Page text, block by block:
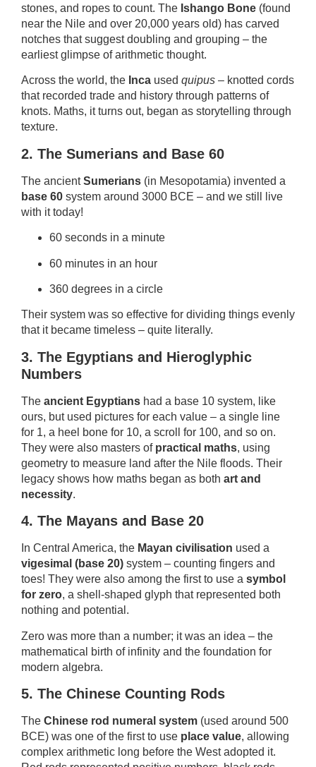
stones, and ropes to count. The Ishango Bone (found
near the Nile and over 20,000 years old) has carved
notches that suggest doubling and grouping – the
earliest glimpse of arithmetic thought.
Across the world, the Inca used quipus – knotted cords
that recorded trade and history through patterns of
knots. Maths, it turns out, began as storytelling through
texture.
2. The Sumerians and Base 60
The ancientSumerians (in Mesopotamia) invented a
base 60 system around 3000 BCE – and we still live
with it today!
60 seconds in a minute
60 minutes in an hour
360 degrees in a circle
Their system was so effective for dividing things evenly
that it became timeless – quite literally.
3. The Egyptians and Hieroglyphic
Numbers
The ancient Egyptians had a base 10 system, like
ours, but used pictures for each value – a single line
for 1, a heel bone for 10, a scroll for 100, and so on.
They were also masters of practical maths, using
geometry to measure land after the Nile floods. Their
legacy shows how maths began as both art and
necessity.
4. The Mayans and Base 20
In Central America, the Mayan civilisation used a
vigesimal (base 20) system – counting fingers and
toes! They were also among the first to use a symbol
for zero, a shell-shaped glyph that represented both
nothing and potential.
Zero was more than a number; it was an idea – the
mathematical birth of infinity and the foundation for
modern algebra.
5. The Chinese Counting Rods
The Chinese rod numeral system (used around 500
BCE) was one of the first to use place value, allowing
complex arithmetic long before the West adopted it.